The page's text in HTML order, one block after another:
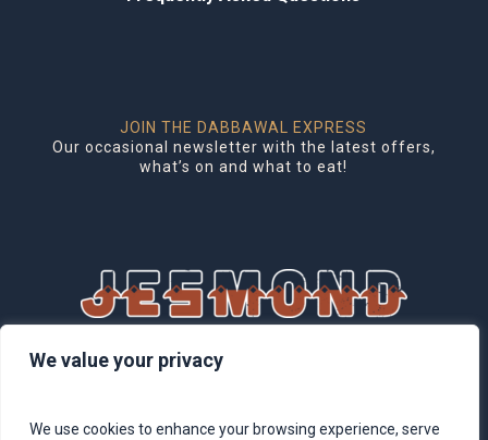
We value your privacy
We use cookies to enhance your browsing experience, serve
JOIN THE DABBAWAL EXPRESS
Our occasional newsletter with the latest offers,
what’s on and what to eat!
1 Brentwood Mews, Jesmond,